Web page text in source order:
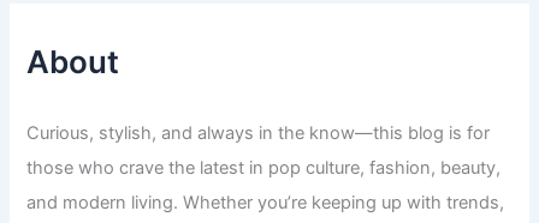
About
Curious, stylish, and always in the know—this blog is for
those who crave the latest in pop culture, fashion, beauty,
and modern living. Whether you’re keeping up with trends,